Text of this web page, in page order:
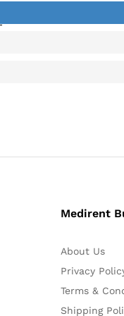
Medirent
About Us
Privacy
Terms &
Shipping